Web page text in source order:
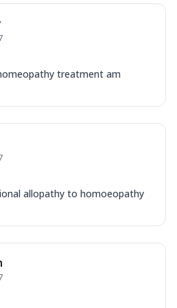
treatment am
allopathy to homoeopathy